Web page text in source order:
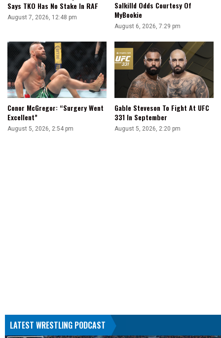
Says TKO Has No Stake In RAF
August 7, 2026, 12:48 pm
Salkilld Odds Courtesy Of
MyBookie
August 6, 2026, 7:29 pm
Conor McGregor: “Surgery Went
Excellent”
August 5, 2026, 2:54 pm
Gable Steveson To Fight At UFC
331 In September
August 5, 2026, 2:20 pm
LATEST WRESTLING PODCAST